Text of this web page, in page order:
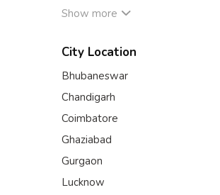
Show more
City Location
Bhubaneswar
Chandigarh
Coimbatore
Ghaziabad
Gurgaon
Lucknow